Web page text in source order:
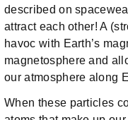
described on
attract each other! A
havoc with Earth’s
magnetosphere and
our atmosphere along
When these particles